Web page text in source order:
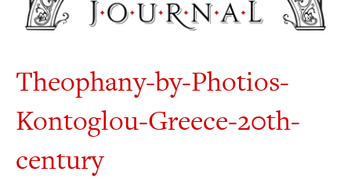
Theophany-by-Photios-
Kontoglou-Greece-20th-
century